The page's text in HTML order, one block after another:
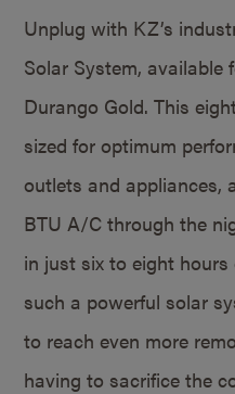
Unplug with KZ’s
Solar System, available
Durango Gold. This
sized for optimum
outlets and appliances,
BTU A/C through the
in just six to eight
such a powerful solar
to reach even more
having to sacrifice the